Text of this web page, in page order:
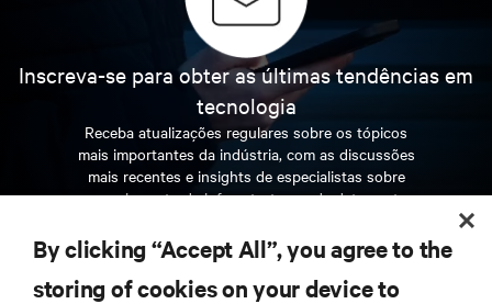
Inscreva-se para obter as últimas tendências em
tecnologia
Receba atualizações regulares sobre os tópicos
mais importantes da indústria, com as discussões
mais recentes e insights de especialistas sobre
gerenciamento de infraestrutura e de data center.
INSCREVA-SE AGORA
By clicking “Accept All”, you agree to the
storing of cookies on your device to